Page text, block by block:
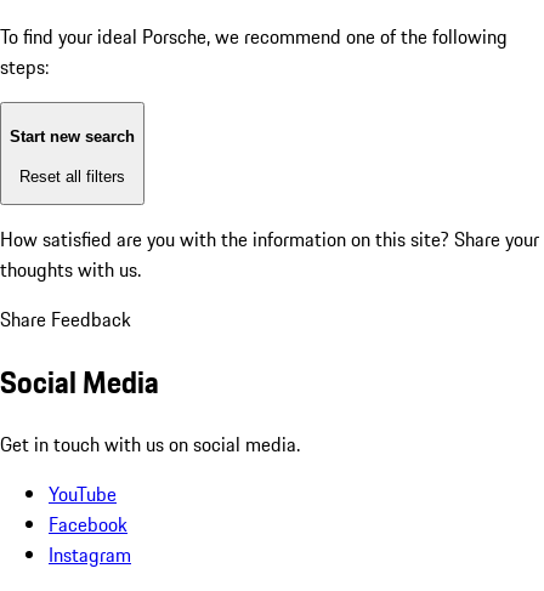
To find your ideal Porsche, we recommend one of the following
steps:
Start new search
Reset all filters
How satisfied are you with the information on this site? Share your
thoughts with us.
Share Feedback
Social Media
Get in touch with us on social media.
YouTube
Facebook
Instagram